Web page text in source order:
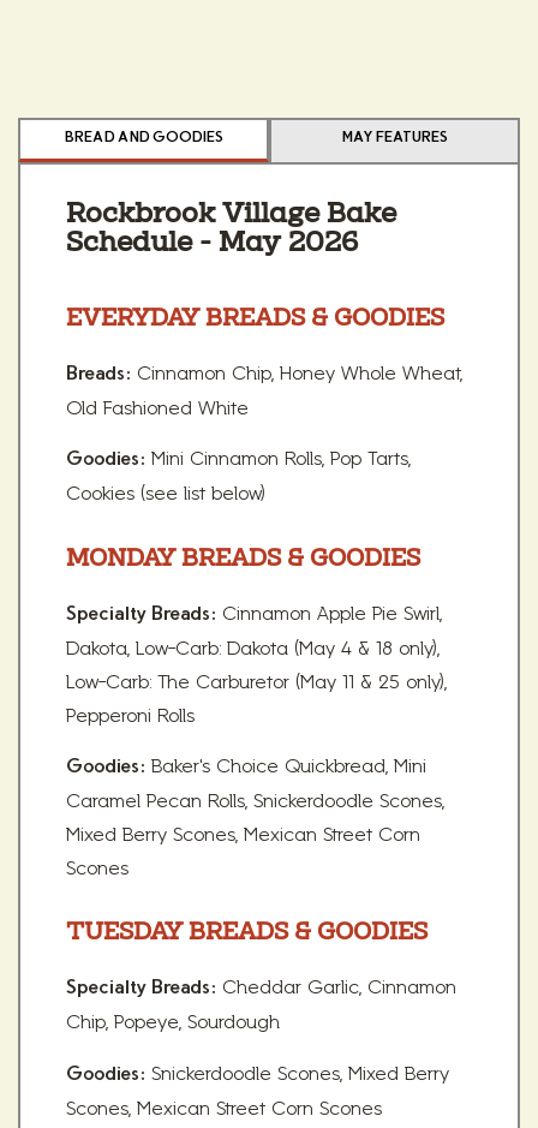
BREAD AND GOODIES MAY FEATURES
Rockbrook Village Bake
Schedule - May 2026
EVERYDAY BREADS & GOODIES
Breads: Cinnamon Chip, Honey Whole Wheat,
Old Fashioned White
Goodies: Mini Cinnamon Rolls, Pop Tarts,
Cookies (see list below)
MONDAY BREADS & GOODIES
Specialty Breads: Cinnamon Apple Pie Swirl,
Dakota, Low-Carb: Dakota (May 4 & 18 only),
Low-Carb: The Carburetor (May 11 & 25 only),
Pepperoni Rolls
Goodies: Baker's Choice Quickbread, Mini
Caramel Pecan Rolls, Snickerdoodle Scones,
Mixed Berry Scones, Mexican Street Corn
Scones
TUESDAY BREADS & GOODIES
Specialty Breads: Cheddar Garlic, Cinnamon
Chip, Popeye, Sourdough
Goodies: Snickerdoodle Scones, Mixed Berry
Scones, Mexican Street Corn Scones